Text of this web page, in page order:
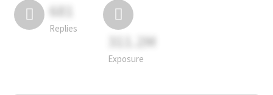
681
Replies
311.2M
Exposure